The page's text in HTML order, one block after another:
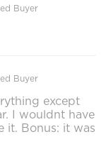
Buyer
Buyer
except
I wouldnt have
it. Bonus: it was